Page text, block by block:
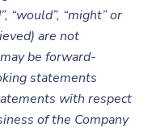
“would”, “might” or
are not
be forward-
statements
with respect
of the Company